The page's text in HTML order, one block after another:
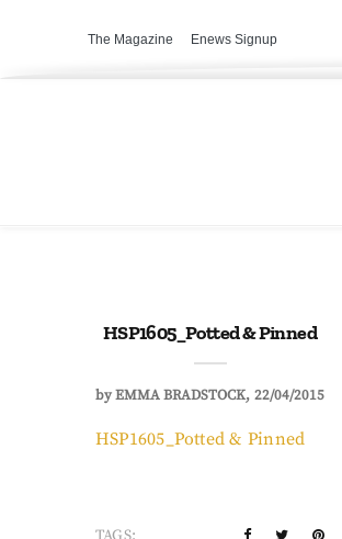
The Magazine Enews Signup
HSP1605_Potted & Pinned
byEMMA BRADSTOCK 22/04/2015
HSP1605_Potted & Pinned